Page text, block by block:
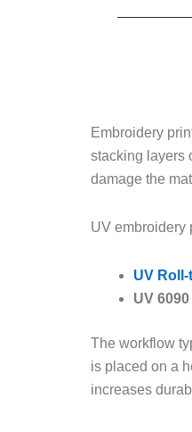
Embroidery
stacking layers
damage the
UV embroidery
UV
UV
The workflow
is placed on a
increases